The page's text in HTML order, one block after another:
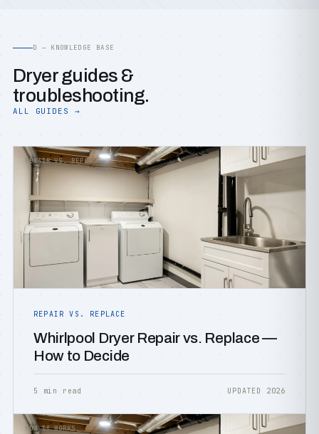
D — KNOWLEDGE BASE
Dryer guides &
troubleshooting.
ALL GUIDES →
REPAIR VS. REPLACE
REPAIR VS. REPLACE
Whirlpool Dryer Repair vs. Replace —
How to Decide
5 min read UPDATED 2026
HOW IT WORKS